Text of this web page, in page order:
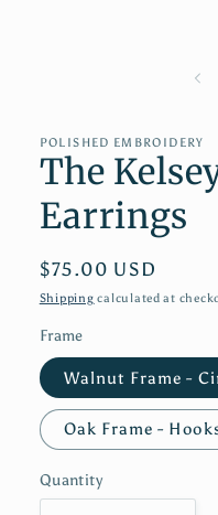
POLISHED EMBROIDERY
The
Earrings
Regular
price
$75.00 USD
Shipping calculated at
Frame
Walnut Frame -
Oak Frame -
Quantity